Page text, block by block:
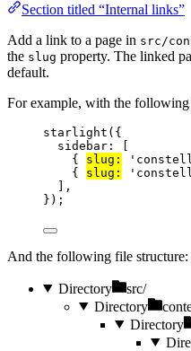
Section titled “Internal links”
Add a link to a page in src/
the slug property. The linked
default.
For example, with the
starlight ({
sidebar: [
{ slug: '
{ slug: '
],
});
And the following file structure:
Directory
src/
Directory
Directory